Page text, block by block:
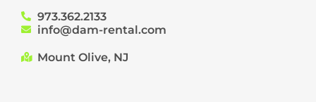
973.362.2133
info@dam-rental.com
Mount Olive, NJ